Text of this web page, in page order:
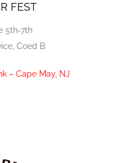
FEST
5th-7th
Coed B
– Cape May, NJ